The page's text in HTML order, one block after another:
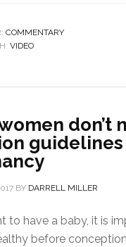
COMMENTARY
VIDEO
don’t
BY DARRELL MILLER
to have a baby, it is
before